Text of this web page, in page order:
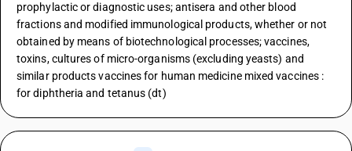
prophylactic or diagnostic uses; antisera and other blood
fractions and modified immunological products, whether or not
obtained by means of biotechnological processes; vaccines,
toxins, cultures of micro-organisms (excluding yeasts) and
similar products vaccines for human medicine mixed vaccines :
for diphtheria and tetanus (dt)